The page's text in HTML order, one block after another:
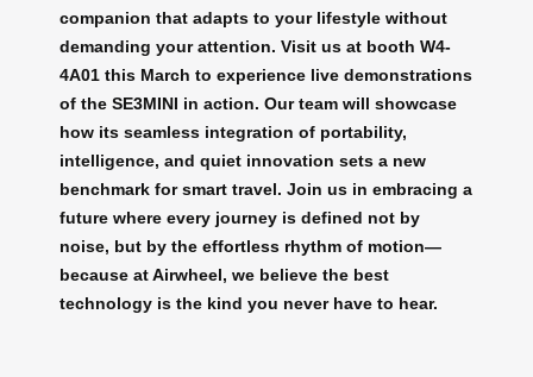
companion that adapts to your lifestyle without
demanding your attention. Visit us at booth W4-
4A01 this March to experience live demonstrations
of the SE3MINI in action. Our team will showcase
how its seamless integration of portability,
intelligence, and quiet innovation sets a new
benchmark for smart travel. Join us in embracing a
future where every journey is defined not by
noise, but by the effortless rhythm of motion—
because at Airwheel, we believe the best
technology is the kind you never have to hear.